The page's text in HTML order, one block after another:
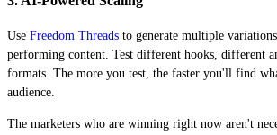
Use Freedom Threads to generate multiple
performing content. Test different hooks, different
formats. The more you test, the faster you'll find
audience.
The marketers who are winning right now aren't